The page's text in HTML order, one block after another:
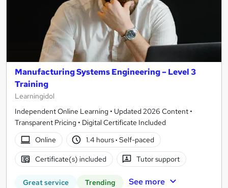
Manufacturing Systems Engineering – Level 3
Training
Learningidol
Independent Online Learning • Updated 2026 Content •
Transparent Pricing • Digital Certificate Included
Online
1.4 hours· Self-paced
Certificate(s) included Tutor support
Great service Trending See more